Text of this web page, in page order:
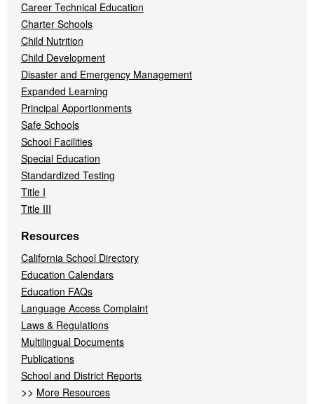
Career Technical Education
Charter Schools
Child Nutrition
Child Development
Disaster and Emergency Management
Expanded Learning
Principal Apportionments
Safe Schools
School Facilities
Special Education
Standardized Testing
Title I
Title III
Resources
California School Directory
Education Calendars
Education FAQs
Language Access Complaint
Laws & Regulations
Multilingual Documents
Publications
School and District Reports
>> More Resources